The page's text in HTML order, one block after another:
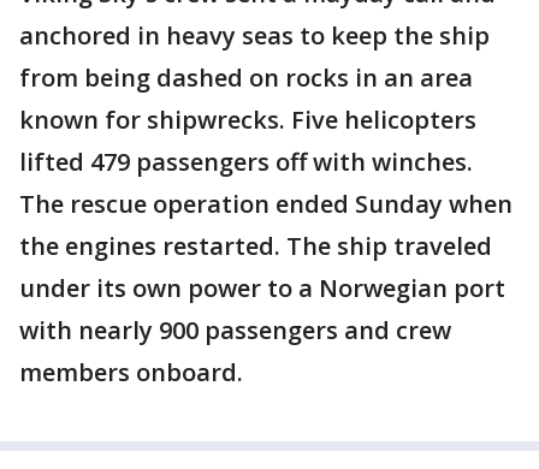
anchored in heavy seas to keep the ship
from being dashed on rocks in an area
known for shipwrecks. Five helicopters
lifted 479 passengers off with winches.
The rescue operation ended Sunday when
the engines restarted. The ship traveled
under its own power to a Norwegian port
with nearly 900 passengers and crew
members onboard.